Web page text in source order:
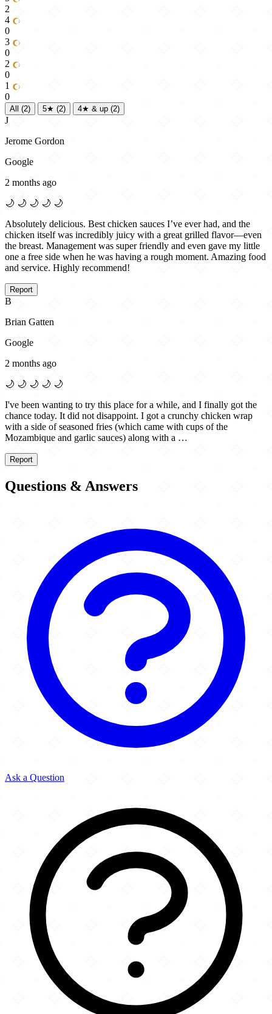
2
4
0
3
0
2
0
1
0
All (2) 5★ (2) 4★ & up (2)
J
Jerome Gordon
Google
2 months ago
🌙 🌙 🌙 🌙 🌙
Absolutely delicious. Best chicken sauces I’ve ever had, and the
chicken itself was incredibly juicy with a great grilled flavor—even
the breast. Management was super friendly and even gave my little
one a free side when he was having a rough moment. Amazing food
and service. Highly recommend!
Report
B
Brian Gatten
Google
2 months ago
🌙 🌙 🌙 🌙 🌙
I've been wanting to try this place for a while, and I finally got the
chance today. It did not disappoint. I got a crunchy chicken wrap
with a side of seasoned fries (which came with cups of the
Mozambique and garlic sauces) along with a …
Report
Questions & Answers
Ask a Question